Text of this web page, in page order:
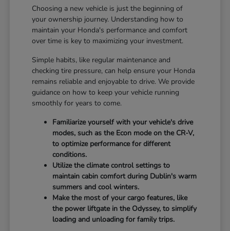
Choosing a new vehicle is just the beginning of
your ownership journey. Understanding how to
maintain your Honda's performance and comfort
over time is key to maximizing your investment.
Simple habits, like regular maintenance and
checking tire pressure, can help ensure your Honda
remains reliable and enjoyable to drive. We provide
guidance on how to keep your vehicle running
smoothly for years to come.
Familiarize yourself with your vehicle's drive
modes, such as the Econ mode on the CR-V,
to optimize performance for different
conditions.
Utilize the climate control settings to
maintain cabin comfort during Dublin's warm
summers and cool winters.
Make the most of your cargo features, like
the power liftgate in the Odyssey, to simplify
loading and unloading for family trips.